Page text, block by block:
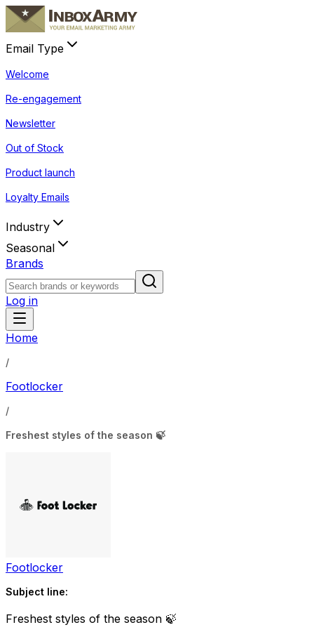
Email Type
Welcome
Re-engagement
Newsletter
Out of Stock
Product launch
Loyalty Emails
Industry
Seasonal
Brands
Log in
Home
/
Footlocker
/
Freshest styles of the season 🍃
Footlocker
Subject line:
Freshest styles of the season 🍃